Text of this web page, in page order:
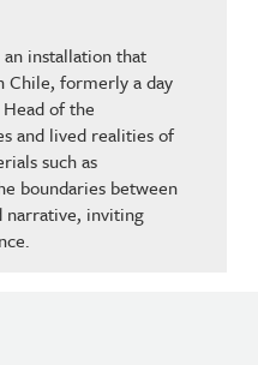
an installation that
Chile, formerly a day
of the
and lived realities of
such as
boundaries between
narrative, inviting